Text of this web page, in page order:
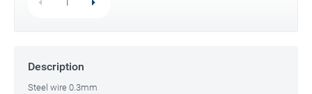
Description
Steel wire 0.3mm